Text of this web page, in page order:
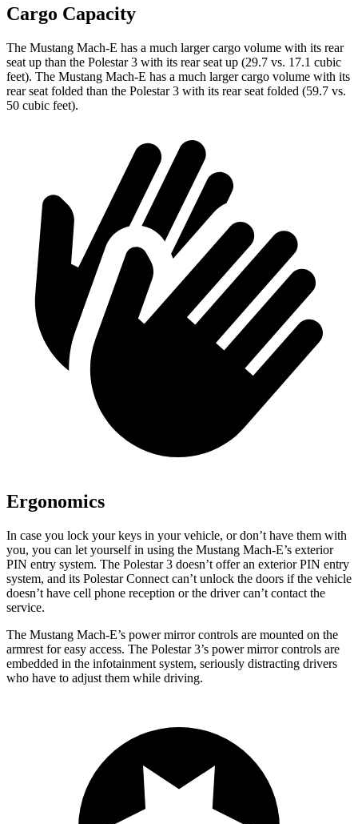
Cargo Capacity
The Mustang Mach-E has a much larger cargo volume with its rear
seat up than the Polestar 3 with its rear seat up (29.7 vs. 17.1 cubic
feet). The Mustang Mach-E has a much larger cargo volume with its
rear seat folded than the Polestar 3 with its rear seat folded (59.7 vs.
50 cubic feet).
Ergonomics
In case you lock your keys in your vehicle, or don’t have them with
you, you can let yourself in using the Mustang Mach-E’s exterior
PIN entry system. The Polestar 3 doesn’t offer an exterior PIN entry
system, and its Polestar Connect can’t unlock the doors if the vehicle
doesn’t have cell phone reception or the driver can’t contact the
service.
The Mustang Mach-E’s power mirror controls are mounted on the
armrest for easy access. The Polestar 3’s power mirror controls are
embedded in the infotainment system, seriously distracting drivers
who have to adjust them while driving.